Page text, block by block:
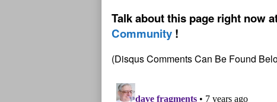
Talk about this page right now
Community
(Disqus Comments Can Be Found